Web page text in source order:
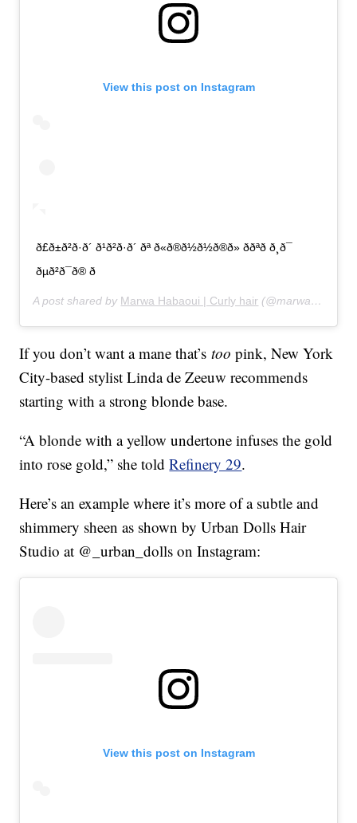
View this post on Instagram
ð£ð±ð²ð·ð´ ð¹ð²ð·ð´ ðª ð«ð®ð½ð½ð®ð» ððªð ð¸ð¯
ðµð²ð¯ð® ð
A post shared by Marwa Habaoui | Curly hair (@marwahabaoui) on
If you don’t want a mane that’stoo pink, New York
City-based stylist Linda de Zeeuw recommends
starting with a strong blonde base.
“A blonde with a yellow undertone infuses the gold
into rose gold,” she toldRefinery 29.
Here’s an example where it’s more of a subtle and
shimmery sheen as shown by Urban Dolls Hair
Studio at @_urban_dolls on Instagram:
View this post on Instagram